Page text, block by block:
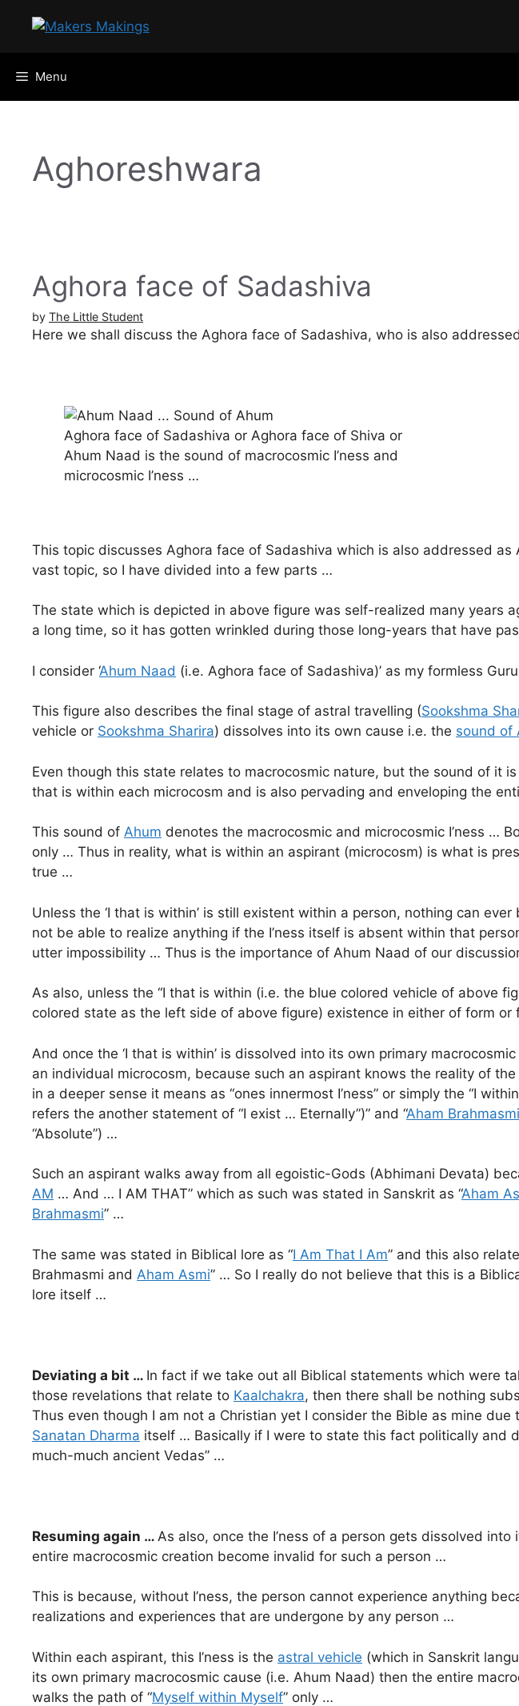
Menu
Aghoreshwara
Aghora face of Sadashiva
by The Little Student
Here we shall discuss the Aghora face of Sadashiva, who is also
Aghora face of Sadashiva or Aghora face of Shiva or
Ahum Naad is the sound of macrocosmic I’ness and
microcosmic I’ness …
This topic discusses Aghora face of Sadashiva which is also addressed
vast topic, so I have divided into a few parts …
The state which is depicted in above figure was self-realized many
a long time, so it has gotten wrinkled during those long-years that have
I consider ‘Ahum Naad (i.e. Aghora face of Sadashiva)’ as my formless
This figure also describes the final stage of astral travelling (Sookshma
vehicle or Sookshma Sharira) dissolves into its own cause i.e. the sound of
Even though this state relates to macrocosmic nature, but the sound of it
that is within each microcosm and is also pervading and enveloping the
This sound of Ahum denotes the macrocosmic and microcosmic I’ness …
only … Thus in reality, what is within an aspirant (microcosm) is what is
true …
Unless the ‘I that is within’ is still existent within a person, nothing can
not be able to realize anything if the I’ness itself is absent within that
utter impossibility … Thus is the importance of Ahum Naad of our
As also, unless the “I that is within (i.e. the blue colored vehicle of above
colored state as the left side of above figure) existence in either of form
And once the ‘I that is within’ is dissolved into its own primary
an individual microcosm, because such an aspirant knows the reality of
in a deeper sense it means as “ones innermost I’ness” or simply the “I
refers the another statement of “I exist … Eternally”)” and “Aham Brahmasmi
“Absolute”) …
Such an aspirant walks away from all egoistic-Gods (Abhimani Devata)
AM … And … I AM THAT” which as such was stated in Sanskrit as “Aham
Brahmasmi” …
The same was stated in Biblical lore as “I Am That I Am” and this also
Brahmasmi and Aham Asmi” … So I really do not believe that this is a
lore itself …
Deviating a bit … In fact if we take out all Biblical statements which were
those revelations that relate to Kaalchakra, then there shall be nothing
Thus even though I am not a Christian yet I consider the Bible as mine
Sanatan Dharma itself … Basically if I were to state this fact politically and
much-much ancient Vedas” …
Resuming again … As also, once the I’ness of a person gets dissolved
entire macrocosmic creation become invalid for such a person …
This is because, without I’ness, the person cannot experience anything
realizations and experiences that are undergone by any person …
Within each aspirant, this I’ness is the astral vehicle (which in Sanskrit
its own primary macrocosmic cause (i.e. Ahum Naad) then the entire
walks the path of “Myself within Myself” only …